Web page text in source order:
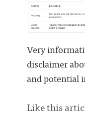
Very
disclaimer
and potential
Like this